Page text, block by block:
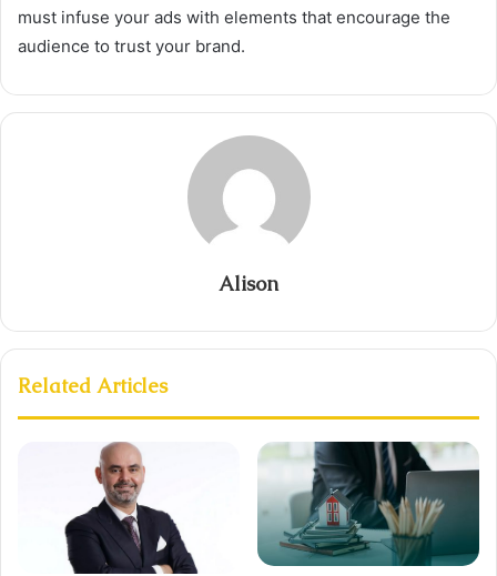
must infuse your ads with elements that encourage the
audience to trust your brand.
Alison
Related Articles